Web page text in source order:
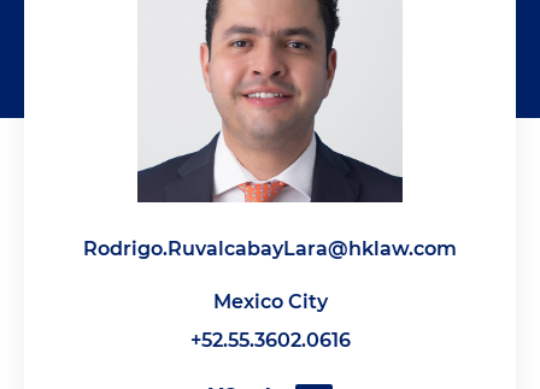
Rodrigo.RuvalcabayLara@hklaw.com
Mexico City
+52.55.3602.0616